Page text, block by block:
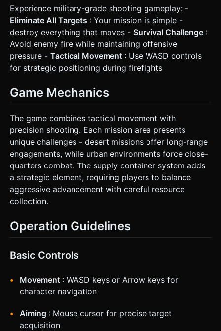
the top center, large and legible. * Pause button in the top
right (minimum 44x44px touch target). Do not ask for
clarification. Do not request confirmation. Directly execute
the generation task based on the given instructions.
Experience military-grade shooting gameplay: -
Eliminate All Targets : Your mission is simple -
destroy everything that moves - Survival Challenge :
Avoid enemy fire while maintaining offensive
pressure - Tactical Movement : Use WASD controls
for strategic positioning during firefights
Game Mechanics
The game combines tactical movement with
precision shooting. Each mission area presents
unique challenges - desert missions offer long-range
engagements, while urban environments force close-
quarters combat. The supply container system adds
a strategic element, requiring players to balance
aggressive advancement with careful resource
collection.
Operation Guidelines
Basic Controls
Movement : WASD keys or Arrow keys for
character navigation
Aiming : Mouse cursor for precise target
acquisition